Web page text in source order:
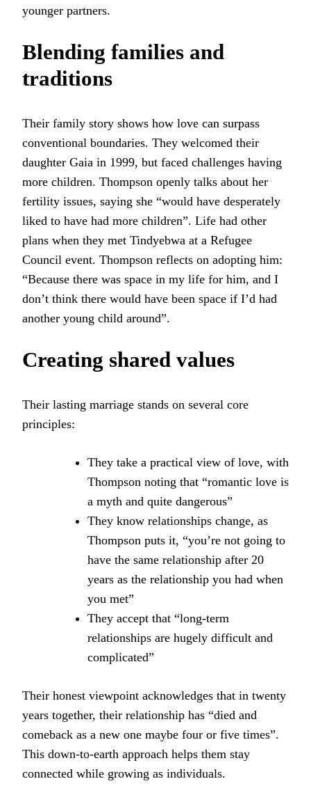
younger partners.
Blending families and
traditions
Their family story shows how love can surpass
conventional boundaries. They welcomed their
daughter Gaia in 1999, but faced challenges having
more children. Thompson openly talks about her
fertility issues, saying she “would have desperately
liked to have had more children”. Life had other
plans when they met Tindyebwa at a Refugee
Council event. Thompson reflects on adopting him:
“Because there was space in my life for him, and I
don’t think there would have been space if I’d had
another young child around”.
Creating shared values
Their lasting marriage stands on several core
principles:
They take a practical view of love, with
Thompson noting that “romantic love is
a myth and quite dangerous”
They know relationships change, as
Thompson puts it, “you’re not going to
have the same relationship after 20
years as the relationship you had when
you met”
They accept that “long-term
relationships are hugely difficult and
complicated”
Their honest viewpoint acknowledges that in twenty
years together, their relationship has “died and
comeback as a new one maybe four or five times”.
This down-to-earth approach helps them stay
connected while growing as individuals.